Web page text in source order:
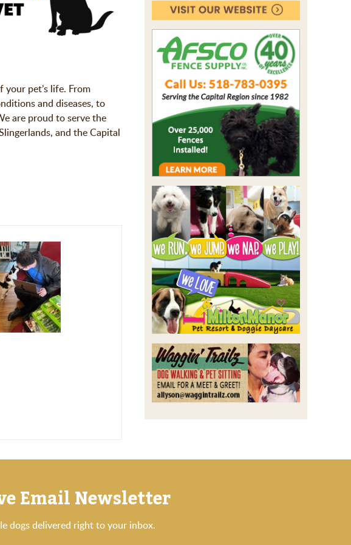
pet’s life. From
and diseases, to
are proud to serve the
and the Capital
Email Newsletter
dogs delivered right to your inbox.